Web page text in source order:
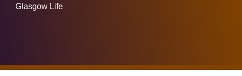
Glasgow Life